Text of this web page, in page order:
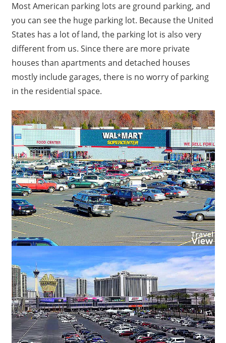
Most American parking lots are ground parking, and
you can see the huge parking lot. Because the United
States has a lot of land, the parking lot is also very
different from us. Since there are more private
houses than apartments and detached houses
mostly include garages, there is no worry of parking
in the residential space.